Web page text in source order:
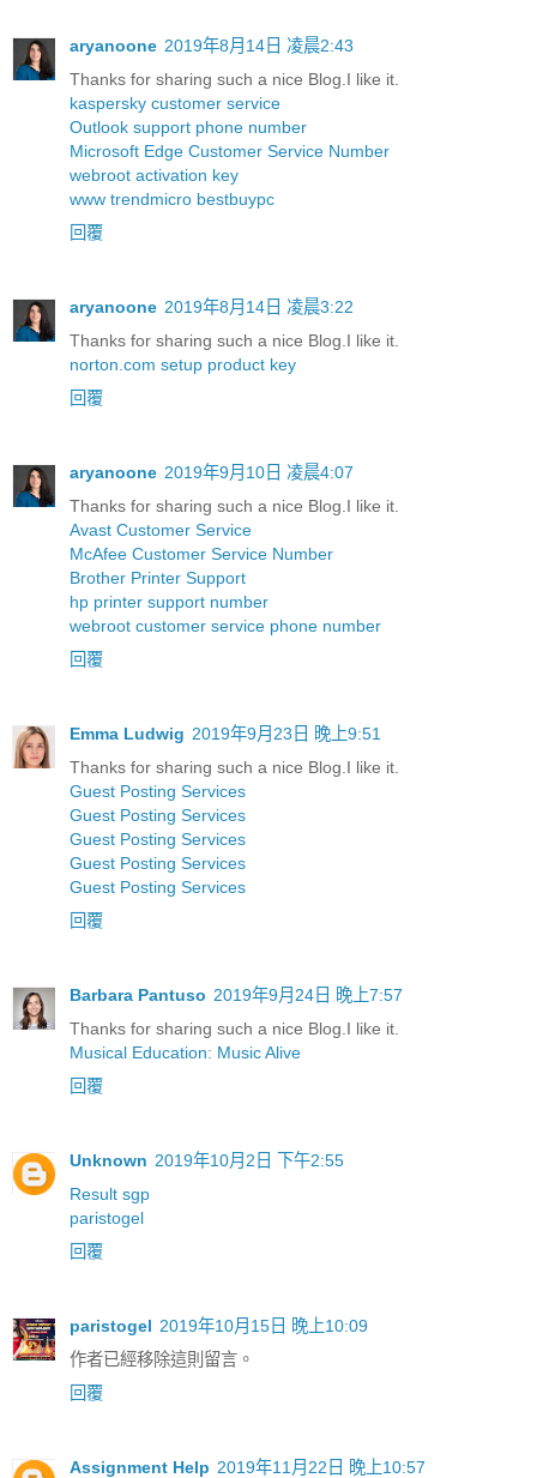
aryanoone 2019年8月14日 凌晨2:43
Thanks for sharing such a nice Blog.I like it.
kaspersky customer service
Outlook support phone number
Microsoft Edge Customer Service Number
webroot activation key
www trendmicro bestbuypc
回覆
aryanoone 2019年8月14日 凌晨3:22
Thanks for sharing such a nice Blog.I like it.
norton.com setup product key
回覆
aryanoone 2019年9月10日 凌晨4:07
Thanks for sharing such a nice Blog.I like it.
Avast Customer Service
McAfee Customer Service Number
Brother Printer Support
hp printer support number
webroot customer service phone number
回覆
Emma Ludwig 2019年9月23日 晚上9:51
Thanks for sharing such a nice Blog.I like it.
Guest Posting Services
Guest Posting Services
Guest Posting Services
Guest Posting Services
Guest Posting Services
回覆
Barbara Pantuso 2019年9月24日 晚上7:57
Thanks for sharing such a nice Blog.I like it.
Musical Education: Music Alive
回覆
Unknown 2019年10月2日 下午2:55
Result sgp
paristogel
回覆
paristogel 2019年10月15日 晚上10:09
作者已經移除這則留言。
回覆
Assignment Help 2019年11月22日 晚上10:57